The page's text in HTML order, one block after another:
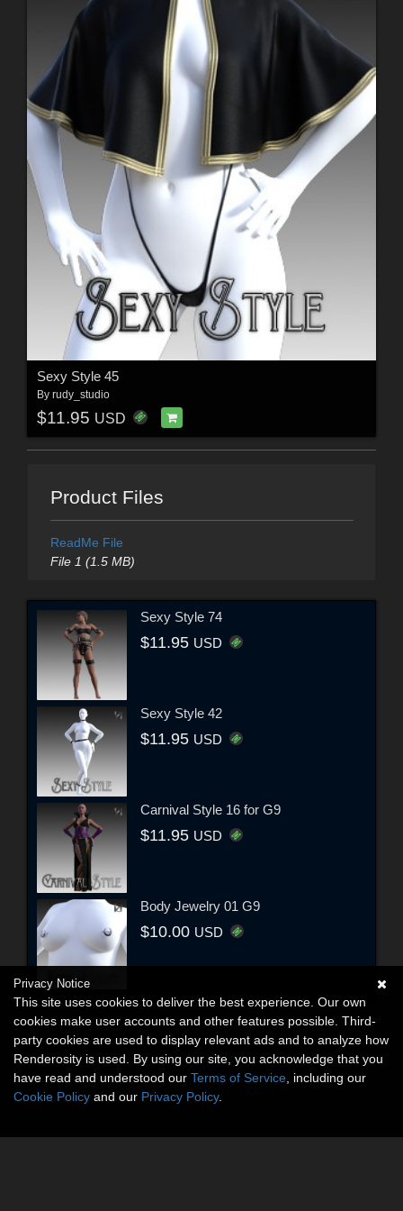
Sexy Style 45
By rudy_studio
$11.95 USD
Product Files
ReadMe File
File 1 (1.5 MB)
Sexy Style 74
$11.95 USD
Sexy Style 42
$11.95 USD
Carnival Style 16 for G9
$11.95 USD
Body Jewelry 01 G9
$10.00 USD
Privacy Notice
This site uses cookies to deliver the best experience. Our own
cookies make user accounts and other features possible. Third-
party cookies are used to display relevant ads and to analyze how
Renderosity is used. By using our site, you acknowledge that you
have read and understood our Terms of Service , including our
Cookie Policy and our Privacy Policy.